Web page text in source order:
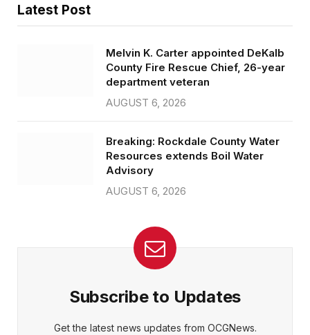
Latest Post
Melvin K. Carter appointed DeKalb
County Fire Rescue Chief, 26-year
department veteran
AUGUST 6, 2026
Breaking: Rockdale County Water
Resources extends Boil Water
Advisory
AUGUST 6, 2026
Subscribe to Updates
Get the latest news updates from OCGNews.